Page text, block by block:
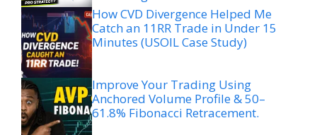
How CVD Divergence Helped Me
Catch an 11RR Trade in Under 15
Minutes (USOIL Case Study)
Improve Your Trading Using
Anchored Volume Profile & 50–
61.8% Fibonacci Retracement.